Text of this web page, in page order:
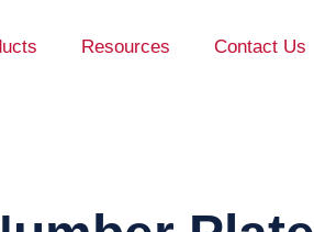
Resources Contact Us